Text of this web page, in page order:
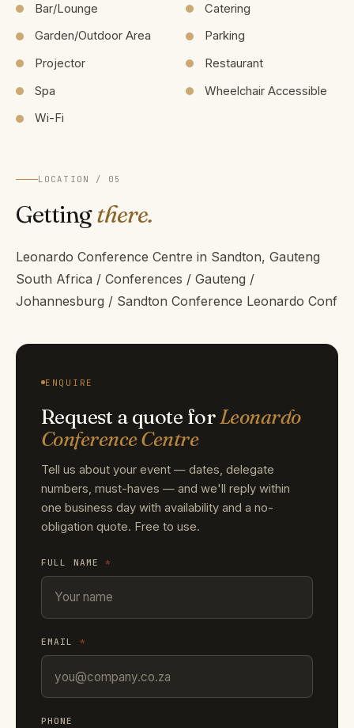
Bar/Lounge
Catering
Garden/Outdoor Area
Parking
Projector
Restaurant
Spa
Wheelchair Accessible
Wi-Fi
LOCATION / 05
Gettingthere.
Leonardo Conference Centre in Sandton, Gauteng
South Africa / Conferences / Gauteng /
Johannesburg / Sandton Conference Leonardo Conf
ENQUIRE
Request a quote forLeonardo
Conference Centre
Tell us about your event — dates, delegate
numbers, must-haves — and we'll reply within
one business day with availability and a no-
obligation quote. Free to use.
FULL NAME*
EMAIL *
PHONE